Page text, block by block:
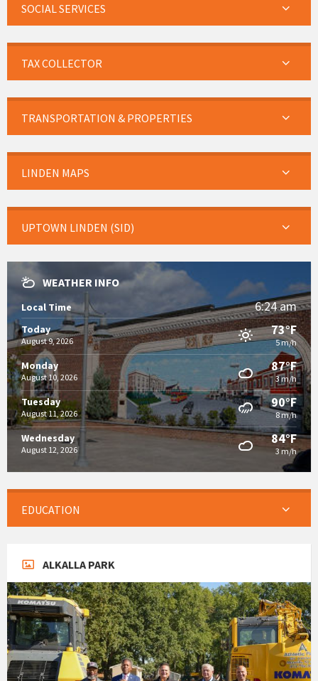
SOCIAL SERVICES
TAX COLLECTOR
TRANSPORTATION & PROPERTIES
LINDEN MAPS
UPTOWN LINDEN (SID)
WEATHER INFO
Local Time 6:24 am
Today
August 9, 2026
73°F
5 m/h
Monday
August 10, 2026
87°F
3 m/h
Tuesday
August 11, 2026
90°F
8 m/h
Wednesday
August 12, 2026
84°F
3 m/h
EDUCATION
ALKALLA PARK